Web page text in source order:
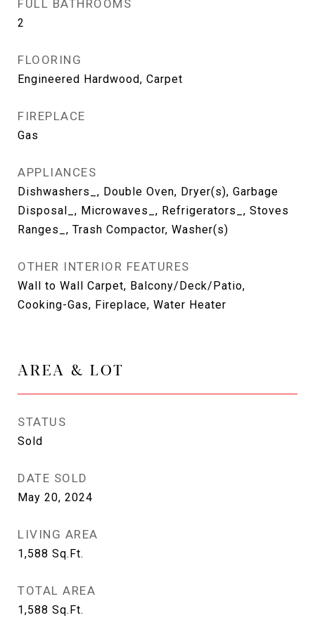
FULL BATHROOMS
2
FLOORING
Engineered Hardwood, Carpet
FIREPLACE
Gas
APPLIANCES
Dishwashers_, Double Oven, Dryer(s), Garbage
Disposal_, Microwaves_, Refrigerators_, Stoves
Ranges_, Trash Compactor, Washer(s)
OTHER INTERIOR FEATURES
Wall to Wall Carpet, Balcony/Deck/Patio,
Cooking-Gas, Fireplace, Water Heater
AREA & LOT
STATUS
Sold
DATE SOLD
May 20, 2024
LIVING AREA
1,588 Sq.Ft.
TOTAL AREA
1,588 Sq.Ft.